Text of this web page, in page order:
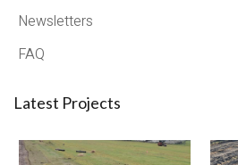
Newsletters
FAQ
Latest Projects